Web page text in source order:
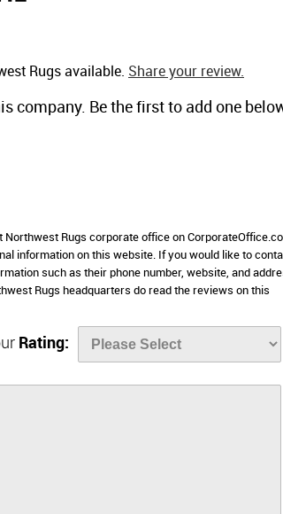
Rugs available. Share your review.
company. Be the first to add one
Rugs corporate office on
information on this website. If you would like to
such as their phone number, website, and
Rugs headquarters do read the reviews on this
Rating: